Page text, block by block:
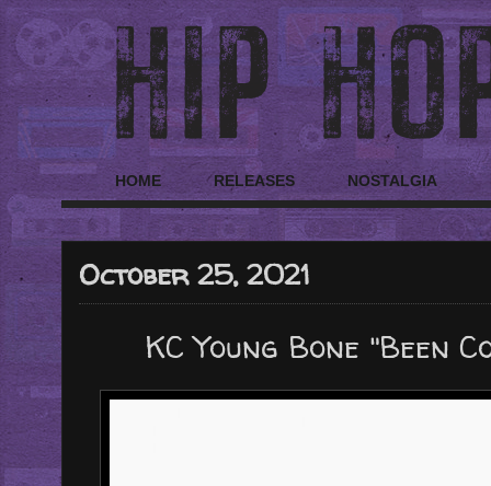
HOME RELEASES NOSTALGIA
October 25, 2021
KC Young Bone "Been